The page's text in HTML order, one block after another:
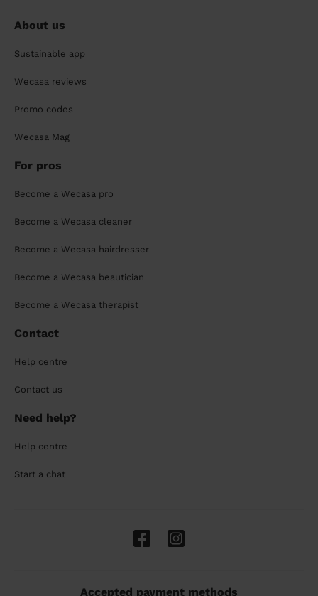
About us
Sustainable app
Wecasa reviews
Promo codes
Wecasa Mag
For pros
Become a Wecasa pro
Become a Wecasa cleaner
Become a Wecasa hairdresser
Become a Wecasa beautician
Become a Wecasa therapist
Contact
Help centre
Contact us
Need help?
Help centre
Start a chat
Accepted payment methods